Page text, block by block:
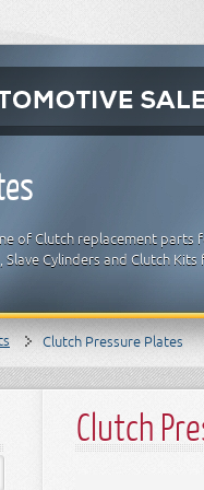
of Clutch replacement parts
Slave Cylinders and Clutch
Clutch Pressure Plates
Clutch